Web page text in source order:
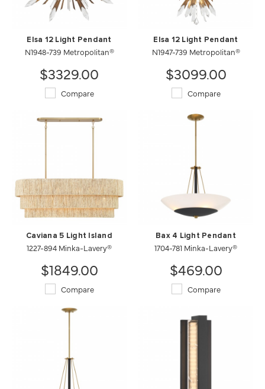
Elsa 12 Light Pendant
N1948-739 Metropolitan®
$3329.00
Compare
Elsa 12 Light Pendant
N1947-739 Metropolitan®
$3099.00
Compare
Caviana 5 Light Island
1227-894 Minka-Lavery®
$1849.00
Compare
Bax 4 Light Pendant
1704-781 Minka-Lavery®
$469.00
Compare